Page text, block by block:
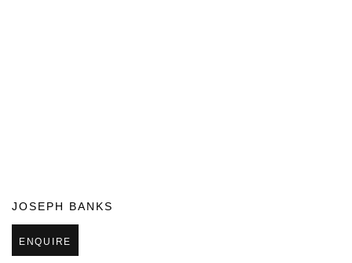
JOSEPH BANKS
ENQUIRE